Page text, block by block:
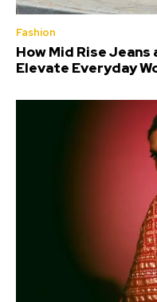
Fashion
How Mid Rise Jeans
Elevate Everyday